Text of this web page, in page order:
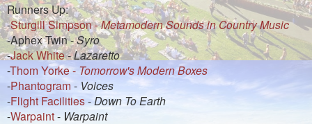
Runners Up:
-Sturgill Simpson -Metamodern Sounds in Country Music
-Aphex Twin -Syro
-Jack White-Lazaretto
-Thom Yorke - Tomorrow's Modern Boxes
-Phantogram - Voices
-Flight Facilities- Down To Earth
-Warpaint- Warpaint